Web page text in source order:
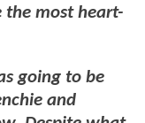
most heart-
going to be
and